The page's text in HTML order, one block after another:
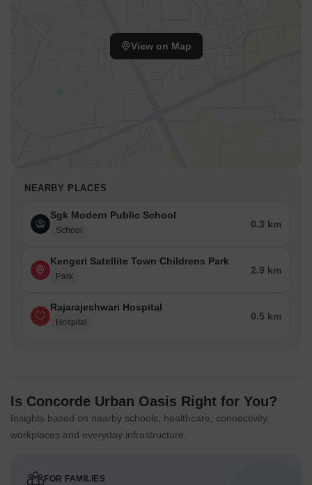
View on Map
NEARBY PLACES
Sgk Modern Public School
School
0.3 km
Kengeri Satellite Town Childrens Park
Park
2.9 km
Rajarajeshwari Hospital
Hospital
0.5 km
Is Concorde Urban Oasis Right for You?
Insights based on nearby schools, healthcare, connectivity,
workplaces and everyday infrastructure.
FOR FAMILIES